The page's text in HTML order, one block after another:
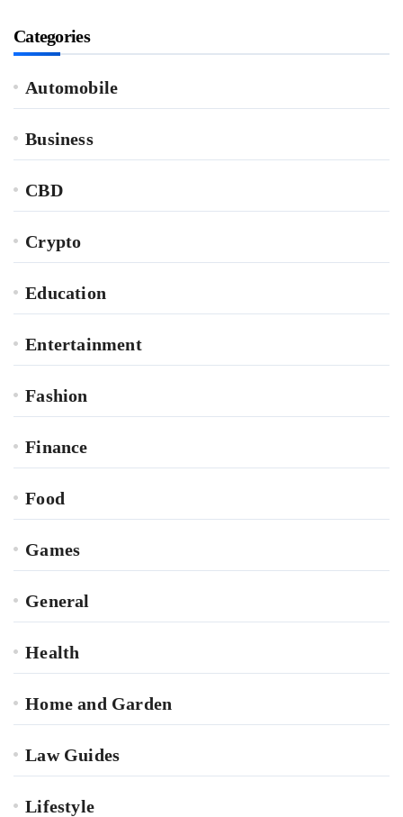
Categories
Automobile
Business
CBD
Crypto
Education
Entertainment
Fashion
Finance
Food
Games
General
Health
Home and Garden
Law Guides
Lifestyle